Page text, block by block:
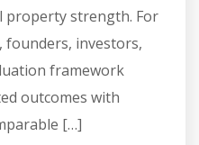
property strength. For
founders, investors,
framework
outcomes with
[…]